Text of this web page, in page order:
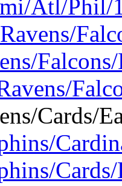
Atl/Phil/
Cards/